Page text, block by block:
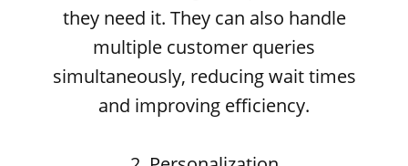
they need it. They can also handle
multiple customer queries
simultaneously, reducing wait times
and improving efficiency.